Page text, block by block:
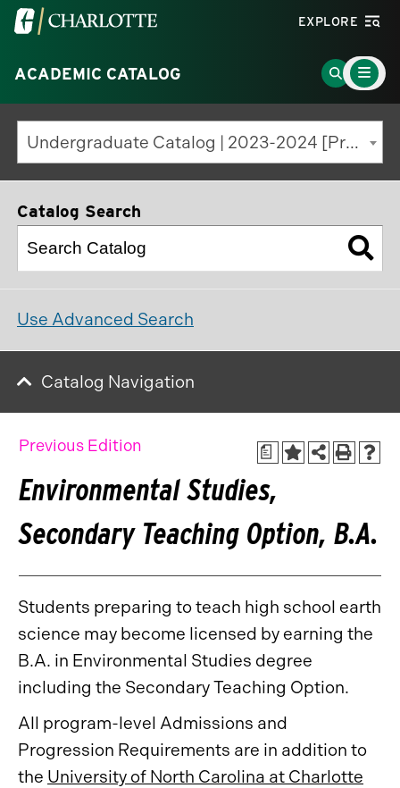
Visit
University
of
North
Carolina
at
Charlotte
EXPLORE
ACADEMIC CATALOG
Go
to
Search
Page
Main
Menu
Toggle
Undergraduate Catalog | 2023-2024 [Previous Edition]
Catalog Search
Use Advanced Search
Catalog Navigation
a
Previous Edition
Environmental Studies,
Secondary Teaching Option, B.A.
Students preparing to teach high school earth
science may become licensed by earning the
B.A. in Environmental Studies degree
including the Secondary Teaching Option.
All program-level Admissions and
Progression Requirements are in addition to
the University of North Carolina at Charlotte